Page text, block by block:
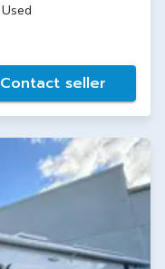
Used
Contact seller